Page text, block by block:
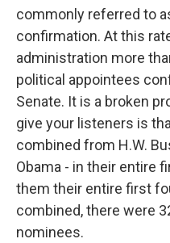
commonly referred to
confirmation. At this
administration more
political appointees
Senate. It is a broken
give your listeners is
combined from H.W.
Obama - in their entire
them their entire first
combined, there were
nominees.